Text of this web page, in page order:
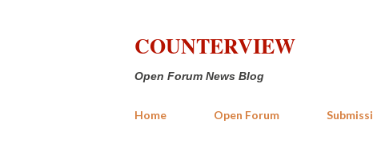
COUNTERVIEW
Open Forum News Blog
Home Open Forum